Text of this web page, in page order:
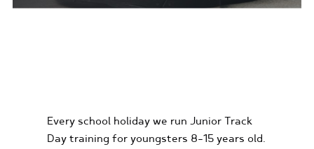
Every school holiday we run Junior Track
Day training for youngsters 8-15 years old.